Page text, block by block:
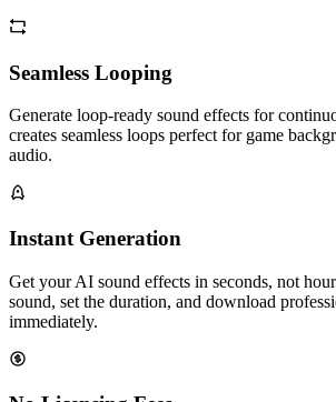
Seamless Looping
Generate loop-ready sound effects for
creates seamless loops perfect for game
audio.
Instant Generation
Get your AI sound effects in seconds, not
sound, set the duration, and download
immediately.